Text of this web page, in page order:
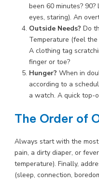
been 60 minutes?
eyes, staring). An
Outside Needs? Do
Temperature (feel
A clothing tag
finger or toe?
Hunger? When in
according to a
a watch. A quick top-
The Order of
Always start with the
pain, a dirty diaper, or
temperature). Finally,
(sleep, connection,